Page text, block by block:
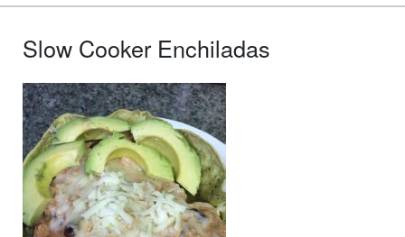
Slow Cooker Enchiladas